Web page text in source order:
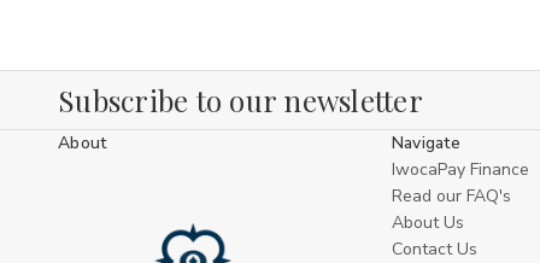
Subscribe to our newsletter
About
Navigate
IwocaPay Finance
Read our FAQ's
About Us
Contact Us